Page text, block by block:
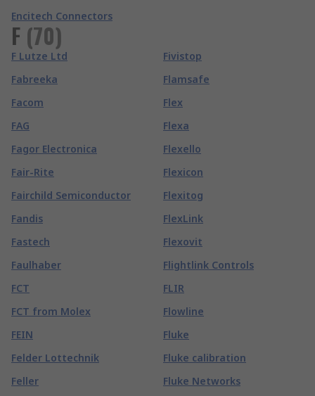
Encitech Connectors
F (70)
F Lutze Ltd
Fabreeka
Facom
FAG
Fagor Electronica
Fair-Rite
Fairchild Semiconductor
Fandis
Fastech
Faulhaber
FCT
FCT from Molex
FEIN
Felder Lottechnik
Feller
Fivistop
Flamsafe
Flex
Flexa
Flexello
Flexicon
Flexitog
FlexLink
Flexovit
Flightlink Controls
FLIR
Flowline
Fluke
Fluke calibration
Fluke Networks